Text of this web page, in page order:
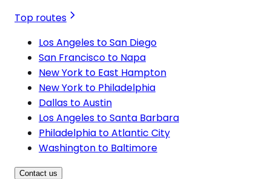
Top routes
Los Angeles to San Diego
San Francisco to Napa
New York to East Hampton
New York to Philadelphia
Dallas to Austin
Los Angeles to Santa Barbara
Philadelphia to Atlantic City
Washington to Baltimore
Contact us